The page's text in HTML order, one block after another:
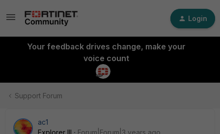
Login
Your feedback drives change, make your
voice count
Support Forum
ac1
Explorer III
Forum|Forum|3 years ago